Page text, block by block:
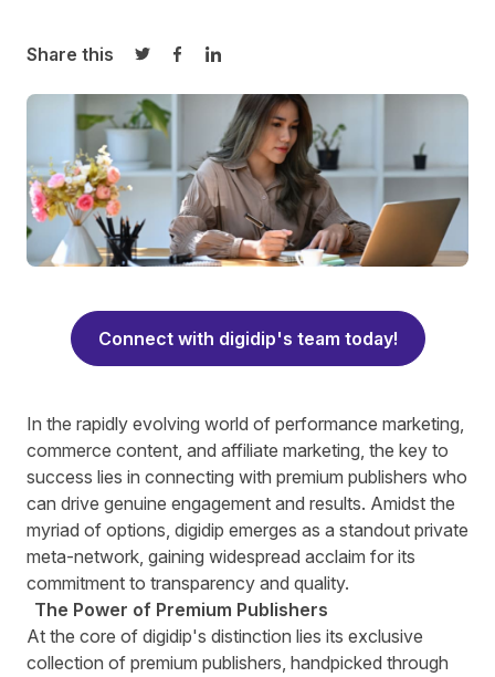
Share this
Share on Twitter
Share on Facebook
Share on LinkedIn
Connect with digidip's team today!
In the rapidly evolving world of performance marketing,
commerce content, and affiliate marketing, the key to
success lies in connecting with premium publishers who
can drive genuine engagement and results. Amidst the
myriad of options, digidip emerges as a standout private
meta-network, gaining widespread acclaim for its
commitment to transparency and quality.
The Power of Premium Publishers
At the core of digidip's distinction lies its exclusive
collection of premium publishers, handpicked through